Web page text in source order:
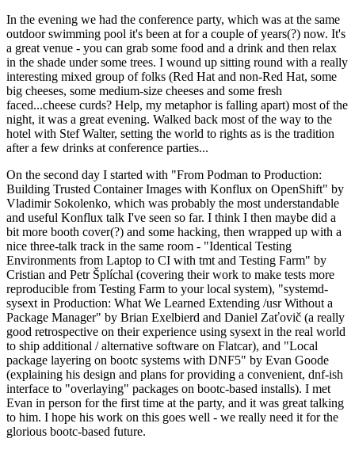
In the evening we had the conference party, which was at the same
outdoor swimming pool it's been at for a couple of years(?) now. It's
a great venue - you can grab some food and a drink and then relax
in the shade under some trees. I wound up sitting round with a really
interesting mixed group of folks (Red Hat and non-Red Hat, some
big cheeses, some medium-size cheeses and some fresh
faced...cheese curds? Help, my metaphor is falling apart) most of the
night, it was a great evening. Walked back most of the way to the
hotel with Stef Walter, setting the world to rights as is the tradition
after a few drinks at conference parties...
On the second day I started with "From Podman to Production:
Building Trusted Container Images with Konflux on OpenShift" by
Vladimir Sokolenko, which was probably the most understandable
and useful Konflux talk I've seen so far. I think I then maybe did a
bit more booth cover(?) and some hacking, then wrapped up with a
nice three-talk track in the same room - "Identical Testing
Environments from Laptop to CI with tmt and Testing Farm" by
Cristian and Petr Šplíchal (covering their work to make tests more
reproducible from Testing Farm to your local system), "systemd-
sysext in Production: What We Learned Extending /usr Without a
Package Manager" by Brian Exelbierd and Daniel Zaťovič (a really
good retrospective on their experience using sysext in the real world
to ship additional / alternative software on Flatcar), and "Local
package layering on bootc systems with DNF5" by Evan Goode
(explaining his design and plans for providing a convenient, dnf-ish
interface to "overlaying" packages on bootc-based installs). I met
Evan in person for the first time at the party, and it was great talking
to him. I hope his work on this goes well - we really need it for the
glorious bootc-based future.